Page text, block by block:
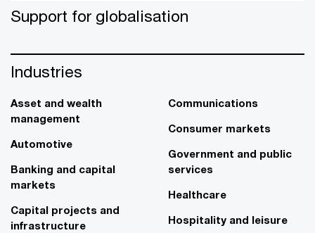
Support for globalisation
Industries
Asset and wealth
management
Automotive
Banking and capital
markets
Capital projects and
infrastructure
Communications
Consumer markets
Government and public
services
Healthcare
Hospitality and leisure